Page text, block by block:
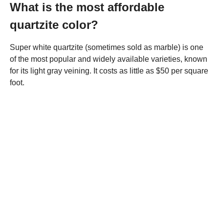
What is the most affordable
quartzite color?
Super white quartzite (sometimes sold as marble) is one
of the most popular and widely available varieties, known
for its light gray veining. It costs as little as $50 per square
foot.